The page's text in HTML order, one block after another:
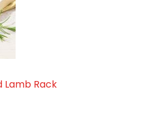
Lamb Rack